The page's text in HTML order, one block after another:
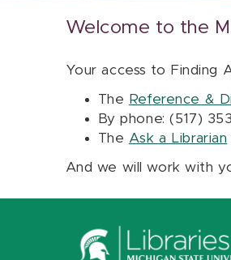
Welcome to the
Your access to Finding
The Reference &
By phone: (517)
The Ask a Librarian
And we will work with